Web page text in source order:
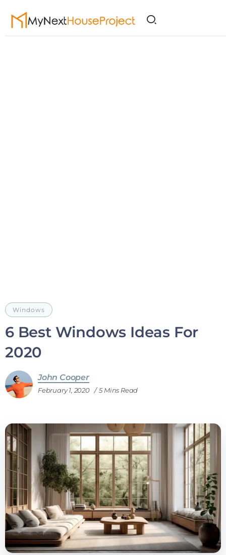
Windows
6 Best Windows Ideas For
2020
John Cooper
February 1, 2020 5 Mins Read